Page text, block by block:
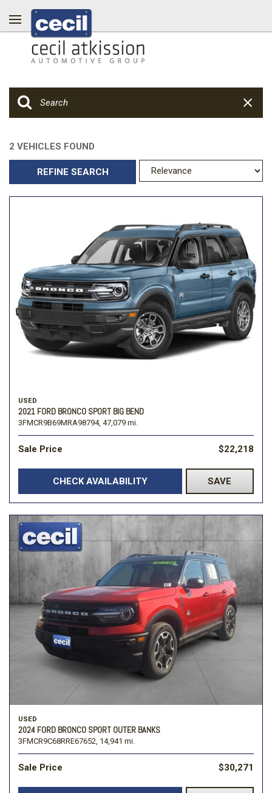
2 VEHICLES FOUND
REFINE SEARCH
USED
2021 FORD BRONCO SPORT BIG BEND
3FMCR9B69MRA98794, 47,079 mi.
Sale Price $22,218
CHECK AVAILABILITY SAVE
USED
2024 FORD BRONCO SPORT OUTER BANKS
3FMCR9C68RRE67652, 14,941 mi.
Sale Price $30,271